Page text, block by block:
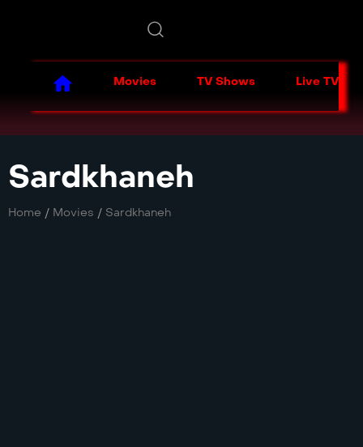
Movies TV Shows Live TV
Sardkhaneh
Home / Movies / Sardkhaneh